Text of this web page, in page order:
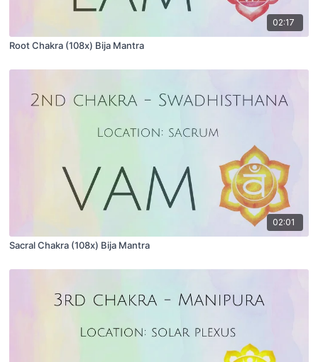
02:17
Root Chakra (108x) Bija Mantra
02:01
Sacral Chakra (108x) Bija Mantra